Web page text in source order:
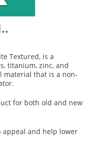
Textured, is a
titanium, zinc, and
material that is a non-
for both old and new
appeal and help lower